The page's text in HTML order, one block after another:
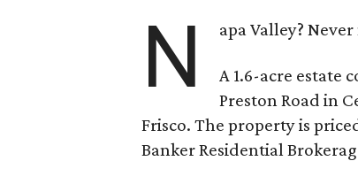
N apa Valley?
A 1.6-acre estate
Preston Road in
Frisco. The property is
Banker Residential